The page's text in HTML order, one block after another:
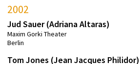
2002
Jud Sauer (Adriana Altaras)
Maxim Gorki Theater
Berlin
Tom Jones (Jean Jacques Philidor)